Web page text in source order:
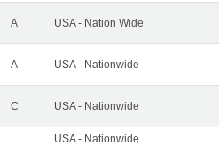
A USA - Nation Wide
A USA - Nationwide
C USA - Nationwide
USA - Nationwide